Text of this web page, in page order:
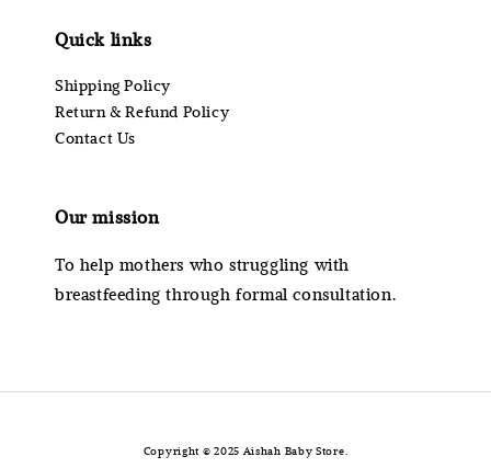
Quick links
Shipping Policy
Return & Refund Policy
Contact Us
Our mission
To help mothers who struggling with
breastfeeding through formal consultation.
Copyright © 2025 Aishah Baby Store.